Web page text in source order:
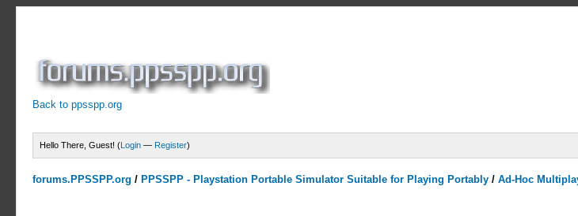
Back to ppsspp.org
Hello There, Guest! (Login — Register)
forums.PPSSPP.org / PPSSPP - Playstation Portable Simulator Suitable for Playing Portably /Ad-Hoc